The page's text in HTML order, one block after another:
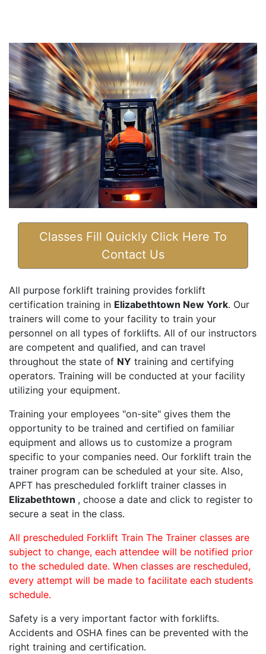
Classes Fill Quickly Click Here To
Contact Us
All purpose forklift training provides forklift
certification training in Elizabethtown New York. Our
trainers will come to your facility to train your
personnel on all types of forklifts. All of our instructors
are competent and qualified, and can travel
throughout the state of NY training and certifying
operators. Training will be conducted at your facility
utilizing your equipment.
Training your employees "on-site" gives them the
opportunity to be trained and certified on familiar
equipment and allows us to customize a program
specific to your companies need. Our forklift train the
trainer program can be scheduled at your site. Also,
APFT has prescheduled forklift trainer classes in
Elizabethtown , choose a date and click to register to
secure a seat in the class.
All prescheduled Forklift Train The Trainer classes are
subject to change, each attendee will be notified prior
to the scheduled date. When classes are rescheduled,
every attempt will be made to facilitate each students
schedule.
Safety is a very important factor with forklifts.
Accidents and OSHA fines can be prevented with the
right training and certification.